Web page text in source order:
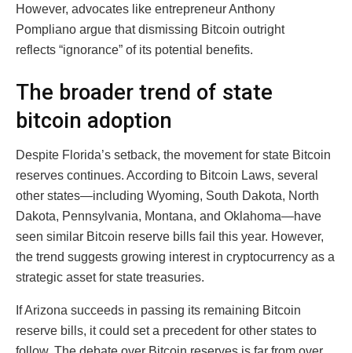
However, advocates like entrepreneur Anthony
Pompliano argue that dismissing Bitcoin outright
reflects “ignorance” of its potential benefits.
The broader trend of state
bitcoin adoption
Despite Florida’s setback, the movement for state Bitcoin
reserves continues. According to Bitcoin Laws, several
other states—including Wyoming, South Dakota, North
Dakota, Pennsylvania, Montana, and Oklahoma—have
seen similar Bitcoin reserve bills fail this year. However,
the trend suggests growing interest in cryptocurrency as a
strategic asset for state treasuries.
If Arizona succeeds in passing its remaining Bitcoin
reserve bills, it could set a precedent for other states to